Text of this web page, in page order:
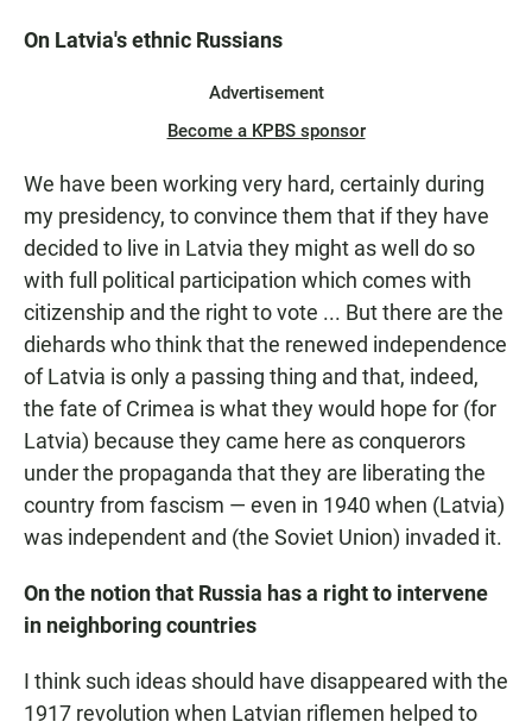
On Latvia's ethnic Russians
Advertisement
Become a KPBS sponsor
We have been working very hard, certainly during
my presidency, to convince them that if they have
decided to live in Latvia they might as well do so
with full political participation which comes with
citizenship and the right to vote ... But there are the
diehards who think that the renewed independence
of Latvia is only a passing thing and that, indeed,
the fate of Crimea is what they would hope for (for
Latvia) because they came here as conquerors
under the propaganda that they are liberating the
country from fascism — even in 1940 when (Latvia)
was independent and (the Soviet Union) invaded it.
On the notion that Russia has a right to intervene
in neighboring countries
I think such ideas should have disappeared with the
1917 revolution when Latvian riflemen helped to